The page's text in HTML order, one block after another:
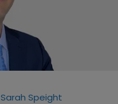
Sarah Speight